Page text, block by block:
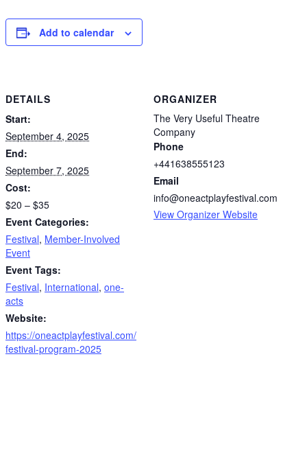
Add to calendar
DETAILS
Start:
September 4, 2025
End:
September 7, 2025
Cost:
$20 – $35
Event Categories:
Festival, Member-Involved
Event
Event Tags:
Festival, International, one-
acts
Website:
https://oneactplayfestival.com/
festival-program-2025
ORGANIZER
The Very Useful Theatre
Company
Phone
+441638555123
Email
info@oneactplayfestival.com
View Organizer Website